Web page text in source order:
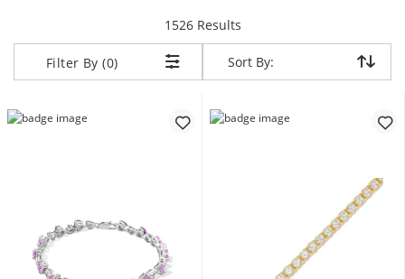
1526 Resultsitems returned.
Filter By (0) Sort By:
Sort By: